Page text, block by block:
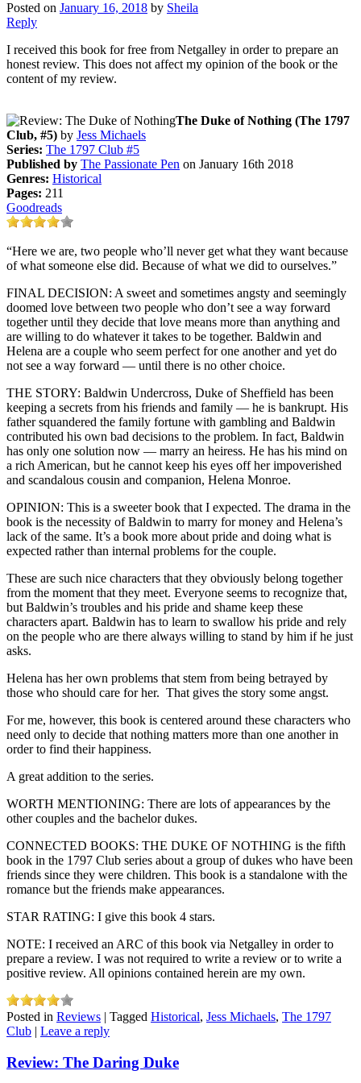
Posted on January 16, 2018 by Sheila
Reply
I received this book for free from Netgalley in order to prepare an
honest review. This does not affect my opinion of the book or the
content of my review.
The Duke of Nothing (The 1797
Club, #5) by Jess Michaels
Series: The 1797 Club #5
Published by The Passionate Pen on January 16th 2018
Genres: Historical
Pages: 211
Goodreads
“Here we are, two people who’ll never get what they want because
of what someone else did. Because of what we did to ourselves.”
FINAL DECISION: A sweet and sometimes angsty and seemingly
doomed love between two people who don’t see a way forward
together until they decide that love means more than anything and
are willing to do whatever it takes to be together. Baldwin and
Helena are a couple who seem perfect for one another and yet do
not see a way forward — until there is no other choice.
THE STORY: Baldwin Undercross, Duke of Sheffield has been
keeping a secrets from his friends and family — he is bankrupt. His
father squandered the family fortune with gambling and Baldwin
contributed his own bad decisions to the problem. In fact, Baldwin
has only one solution now — marry an heiress. He has his mind on
a rich American, but he cannot keep his eyes off her impoverished
and scandalous cousin and companion, Helena Monroe.
OPINION: This is a sweeter book that I expected. The drama in the
book is the necessity of Baldwin to marry for money and Helena’s
lack of the same. It’s a book more about pride and doing what is
expected rather than internal problems for the couple.
These are such nice characters that they obviously belong together
from the moment that they meet. Everyone seems to recognize that,
but Baldwin’s troubles and his pride and shame keep these
characters apart. Baldwin has to learn to swallow his pride and rely
on the people who are there always willing to stand by him if he just
asks.
Helena has her own problems that stem from being betrayed by
those who should care for her. That gives the story some angst.
For me, however, this book is centered around these characters who
need only to decide that nothing matters more than one another in
order to find their happiness.
A great addition to the series.
WORTH MENTIONING: There are lots of appearances by the
other couples and the bachelor dukes.
CONNECTED BOOKS: THE DUKE OF NOTHING is the fifth
book in the 1797 Club series about a group of dukes who have been
friends since they were children. This book is a standalone with the
romance but the friends make appearances.
STAR RATING: I give this book 4 stars.
NOTE: I received an ARC of this book via Netgalley in order to
prepare a review. I was not required to write a review or to write a
positive review. All opinions contained herein are my own.
Posted in Reviews | Tagged Historical, Jess Michaels, The 1797
Club | Leave a reply
Review: The Daring Duke